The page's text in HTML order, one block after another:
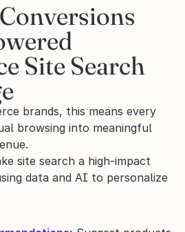
Site Search
brands, this means every
browsing into meaningful
site search a high-impact
data and AI to personalize